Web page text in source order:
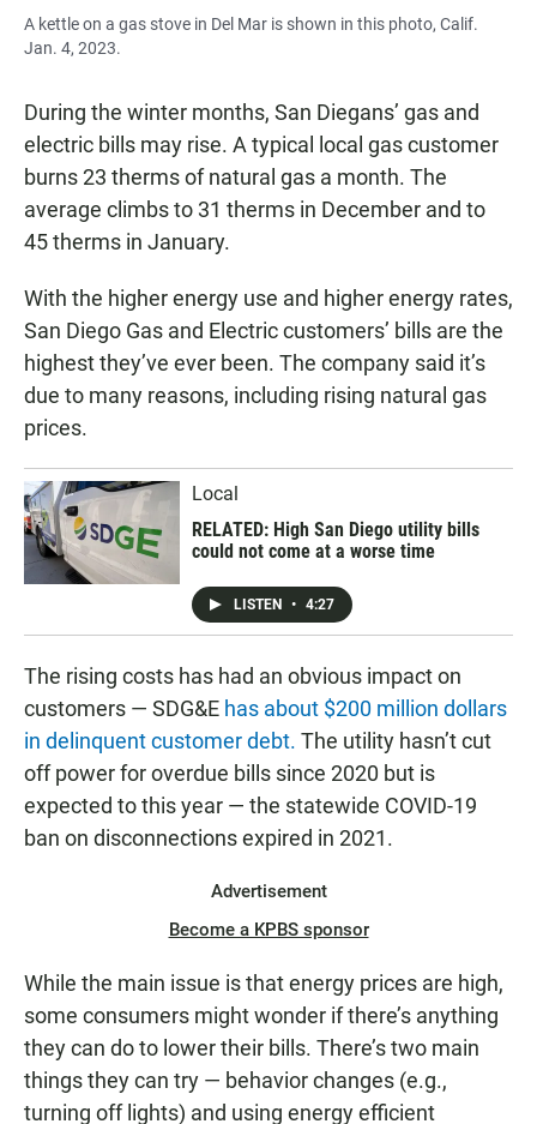
A kettle on a gas stove in Del Mar is shown in this photo, Calif.
Jan. 4, 2023.
During the winter months, San Diegans’ gas and
electric bills may rise. A typical local gas customer
burns 23 therms of natural gas a month. The
average climbs to 31 therms in December and to
45 therms in January.
With the higher energy use and higher energy rates,
San Diego Gas and Electric customers’ bills are the
highest they’ve ever been. The company said it’s
due to many reasons, including rising natural gas
prices.
Local
RELATED: High San Diego utility bills
could not come at a worse time
LISTEN • 4:27
The rising costs has had an obvious impact on
customers — SDG&E has about $200 million dollars
in delinquent customer debt. The utility hasn’t cut
off power for overdue bills since 2020 but is
expected to this year — the statewide COVID-19
ban on disconnections expired in 2021.
Advertisement
Become a KPBS sponsor
While the main issue is that energy prices are high,
some consumers might wonder if there’s anything
they can do to lower their bills. There’s two main
things they can try — behavior changes (e.g.,
turning off lights) and using energy efficient